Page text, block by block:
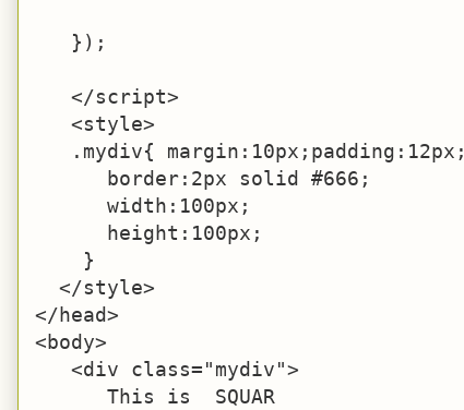
   });
   </script>
   <style>
   .mydiv{ margin:10px;padding:12px;
      border:2px solid #666;
      width:100px;
      height:100px;
    }
  </style>
</head>
<body>
   <div class="mydiv">
      This is  SQUAR